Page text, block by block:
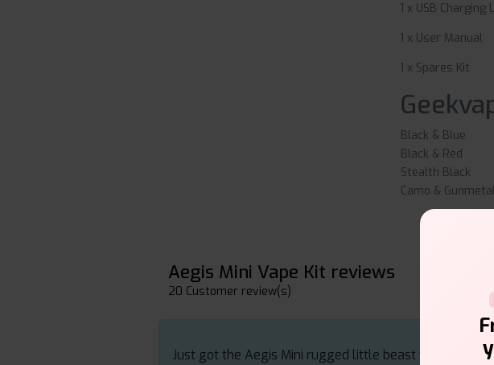
1 x USB Charging
1 x User Manual
1 x Spares Kit
Black & Blue
Black & Red
Stealth Black
Camo &
Aegis Mini Vape Kit reviews
20 Customer review(s)
Just got the Aegis Mini rugged little beast with